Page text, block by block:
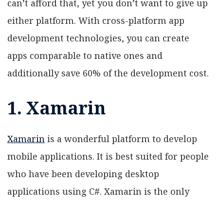
can’t afford that, yet you don’t want to give up
either platform. With cross-platform app
development technologies, you can create
apps comparable to native ones and
additionally save 60% of the development cost.
1. Xamarin
Xamarin is a wonderful platform to develop
mobile applications. It is best suited for people
who have been developing desktop
applications using C#. Xamarin is the only